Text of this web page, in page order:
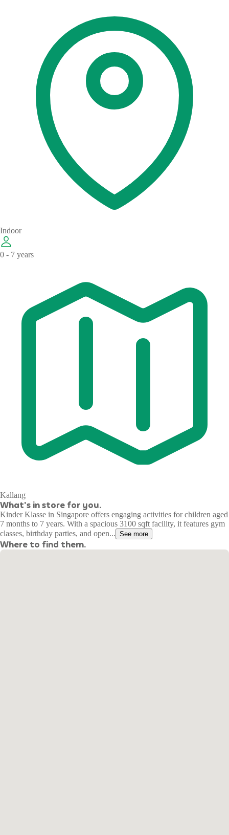
Indoor
0 - 7 years
Kallang
What's in store for you.
Kinder Klasse in Singapore offers engaging activities for children aged
7 months to 7 years. With a spacious 3100 sqft facility, it features gym
classes, birthday parties, and open... See more
Where to find them.